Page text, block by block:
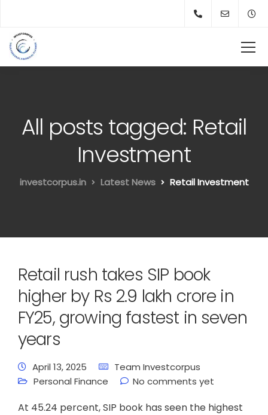
All posts tagged: Retail
Investment
investcorpus.in Latest News Retail Investment
Retail rush takes SIP book
higher by Rs 2.9 lakh crore in
FY25, growing fastest in seven
years
April 13, 2025
Team Investcorpus
Personal Finance
No comments yet
At 45.24 percent, SIP book has seen the highest